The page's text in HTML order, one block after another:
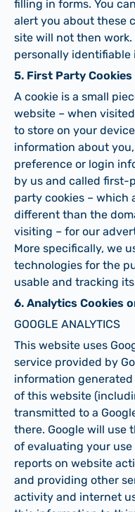
filling in forms. You
alert you about these
site will not then work.
personally identifiable
5. First Party Cookies
A cookie is a small
website – when
to store on your
information about
preference or login
by us and called first-
party cookies – which
different than the
visiting – for our
More specifically, we
technologies for the
usable and tracking
6. Analytics Cookies
GOOGLE ANALYTICS
This website uses
service provided by
information
of this website
transmitted to a
there. Google will use
of evaluating your
reports on website
and providing other
activity and internet